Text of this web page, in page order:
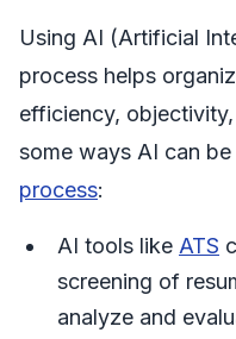
Using AI (Artificial
process helps
efficiency,
some ways AI can
process:
AI tools like ATS
screening of
analyze and